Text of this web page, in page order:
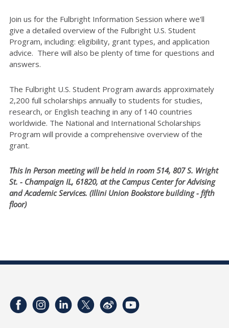
Join us for the Fulbright Information Session where we'll
give a detailed overview of the Fulbright U.S. Student
Program, including: eligibility, grant types, and application
advice. There will also be plenty of time for questions and
answers.
The Fulbright U.S. Student Program awards approximately
2,200 full scholarships annually to students for studies,
research, or English teaching in any of 140 countries
worldwide. The National and International Scholarships
Program will provide a comprehensive overview of the
grant.
This In Person meeting will be held in room 514, 807 S. Wright
St. - Champaign IL, 61820, at the Campus Center for Advising
and Academic Services. (Illini Union Bookstore building - fifth
floor)